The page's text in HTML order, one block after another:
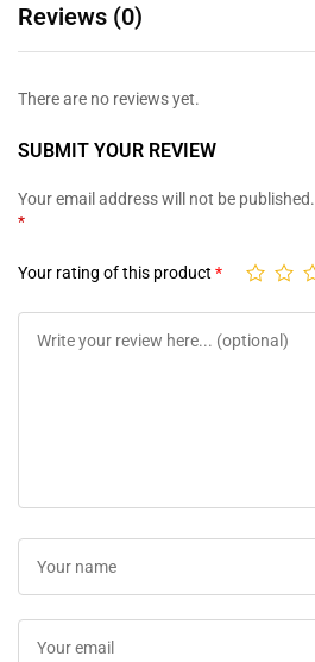
Reviews (0)
There are no reviews yet.
SUBMIT YOUR REVIEW
Your email address will not be published.
*
Your rating of this product *